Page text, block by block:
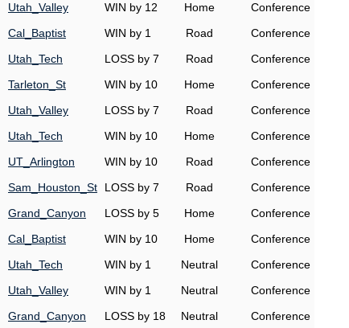
Utah_Valley WIN by 12 Home
Conference
Cal_Baptist WIN by 1 Road
Conference
Utah_Tech LOSS by 7 Road
Conference
Tarleton_St WIN by 10 Home
Conference
Utah_Valley LOSS by 7 Road
Conference
Utah_Tech WIN by 10 Home
Conference
UT_Arlington WIN by 10 Road
Conference
Sam_Houston_St LOSS by 7 Road
Conference
Grand_Canyon LOSS by 5 Home
Conference
Cal_Baptist WIN by 10 Home
Conference
Utah_Tech WIN by 1 Neutral
Conference
Utah_Valley WIN by 1 Neutral
Conference
Grand_Canyon LOSS by 18 Neutral
Conference